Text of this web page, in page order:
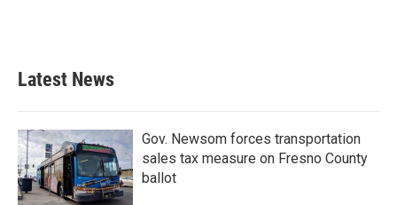
Latest News
Gov. Newsom forces transportation
sales tax measure on Fresno County
ballot